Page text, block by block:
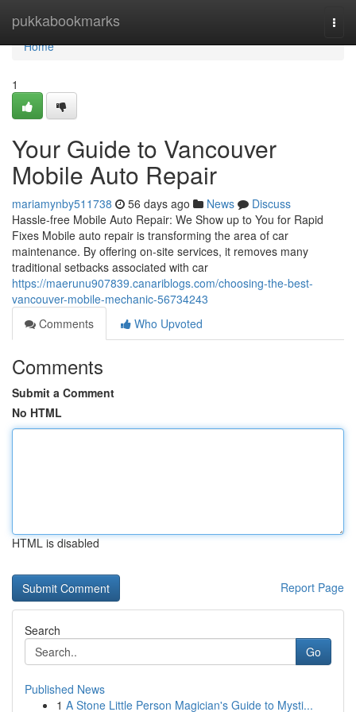
pukkabookmarks
Home
Home
1
Your Guide to Vancouver
Mobile Auto Repair
mariamynby511738 56 days ago News
Discuss
Hassle-free Mobile Auto Repair: We Show up to You for Rapid
Fixes Mobile auto repair is transforming the area of car
maintenance. By offering on-site services, it removes many
traditional setbacks associated with car
https://maerunu907839.canariblogs.com/choosing-the-best-
vancouver-mobile-mechanic-56734243
Comments
Who Upvoted
Comments
Submit a Comment
No HTML
HTML is disabled
Report Page
Search
Go
Published News
1 A Stone Little Person Magician's Guide to Mysti...